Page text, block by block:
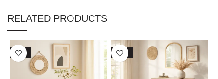
RELATED PRODUCTS
SALE SALE